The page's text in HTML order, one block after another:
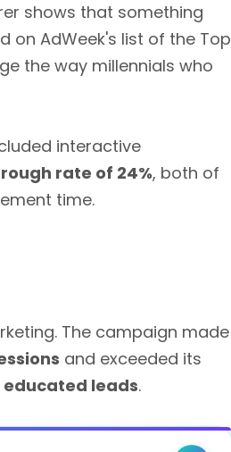
shows that something
on AdWeek's list of the Top
the way millennials who
interactive
rate of 24%, both of
time.
The campaign made
and exceeded its
educated leads.